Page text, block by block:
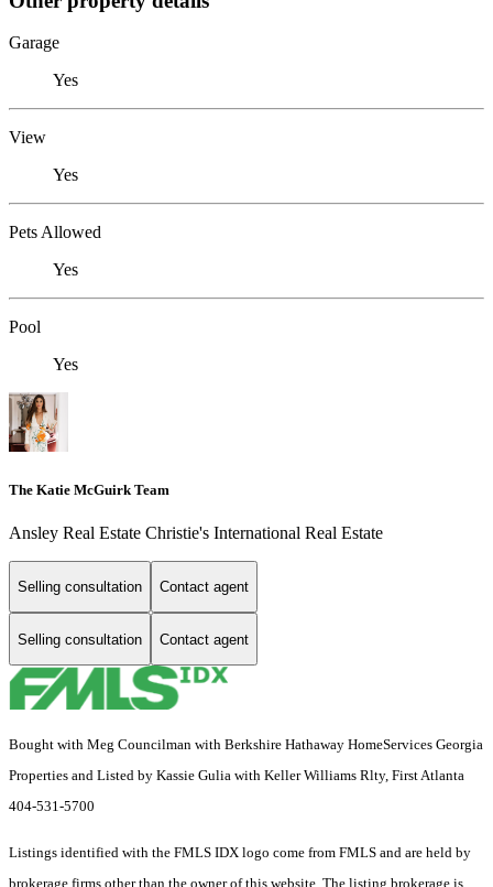
Garage
Yes
View
Yes
Pets Allowed
Yes
Pool
Yes
The Katie McGuirk Team
Ansley Real Estate Christie's International Real Estate
Selling consultation Contact agent
Selling consultation Contact agent
Bought with Meg Councilman with Berkshire Hathaway HomeServices Georgia
Properties and Listed by Kassie Gulia with Keller Williams Rlty, First Atlanta
404-531-5700
Listings identified with the FMLS IDX logo come from FMLS and are held by
brokerage firms other than the owner of this website. The listing brokerage is